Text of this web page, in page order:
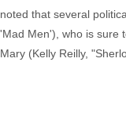
noted that several
'Mad Men'), who is sure
Mary (Kelly Reilly,